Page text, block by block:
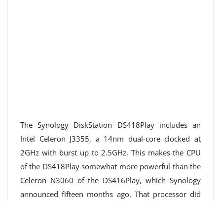
The Synology DiskStation DS418Play includes an
Intel Celeron J3355, a 14nm dual-core clocked at
2GHz with burst up to 2.5GHz. This makes the CPU
of the DS418Play somewhat more powerful than the
Celeron N3060 of the DS416Play, which Synology
announced fifteen months ago. That processor did